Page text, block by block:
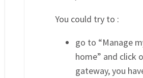
You could try to :
go to “Manage
home” and click
gateway, you